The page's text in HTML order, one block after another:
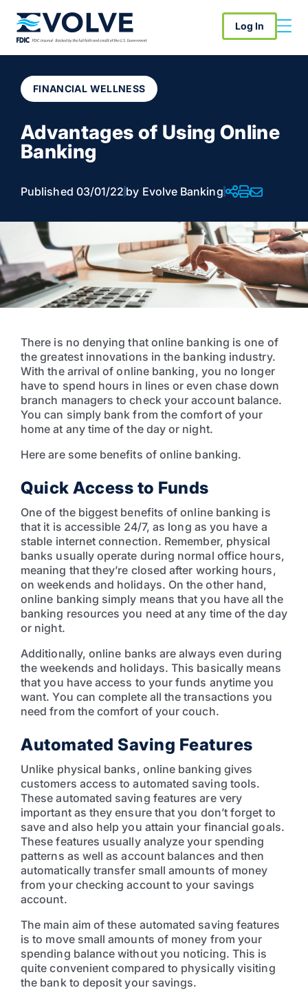
Log In
FINANCIAL WELLNESS
Advantages of Using Online
Banking
Published 03/01/22 by Evolve Banking
There is no denying that online banking is one of
the greatest innovations in the banking industry.
With the arrival of online banking, you no longer
have to spend hours in lines or even chase down
branch managers to check your account balance.
You can simply bank from the comfort of your
home at any time of the day or night.
Here are some benefits of online banking.
Quick Access to Funds
One of the biggest benefits of online banking is
that it is accessible 24/7, as long as you have a
stable internet connection. Remember, physical
banks usually operate during normal office hours,
meaning that they’re closed after working hours,
on weekends and holidays. On the other hand,
online banking simply means that you have all the
banking resources you need at any time of the day
or night.
Additionally, online banks are always even during
the weekends and holidays. This basically means
that you have access to your funds anytime you
want. You can complete all the transactions you
need from the comfort of your couch.
Automated Saving Features
Unlike physical banks, online banking gives
customers access to automated saving tools.
These automated saving features are very
important as they ensure that you don’t forget to
save and also help you attain your financial goals.
These features usually analyze your spending
patterns as well as account balances and then
automatically transfer small amounts of money
from your checking account to your savings
account.
The main aim of these automated saving features
is to move small amounts of money from your
spending balance without you noticing. This is
quite convenient compared to physically visiting
the bank to deposit your savings.